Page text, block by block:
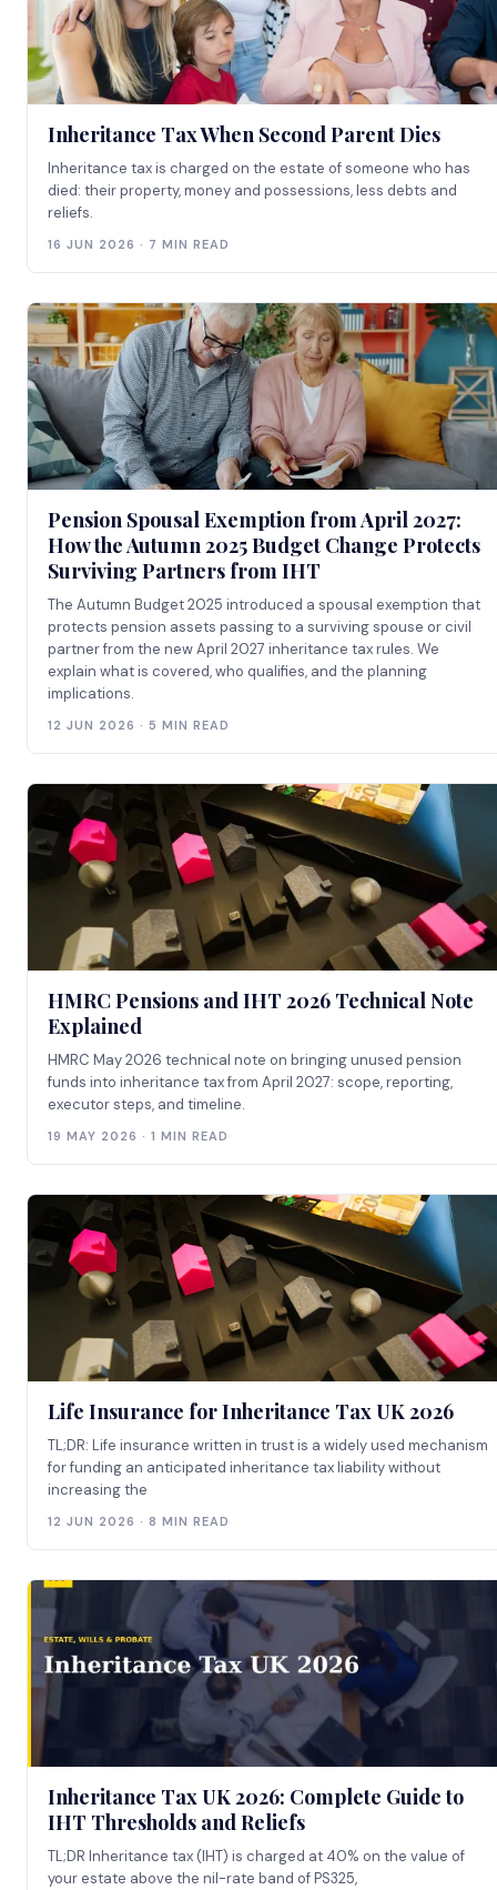
Inheritance Tax When Second Parent Dies
Inheritance tax is charged on the estate of someone who has
died: their property, money and possessions, less debts and
reliefs.
16 JUN 2026 · 7 MIN READ
Pension Spousal Exemption from April 2027:
How the Autumn 2025 Budget Change Protects
Surviving Partners from IHT
The Autumn Budget 2025 introduced a spousal exemption that
protects pension assets passing to a surviving spouse or civil
partner from the new April 2027 inheritance tax rules. We
explain what is covered, who qualifies, and the planning
implications.
12 JUN 2026 · 5 MIN READ
HMRC Pensions and IHT 2026 Technical Note
Explained
HMRC May 2026 technical note on bringing unused pension
funds into inheritance tax from April 2027: scope, reporting,
executor steps, and timeline.
19 MAY 2026 · 1 MIN READ
Life Insurance for Inheritance Tax UK 2026
TL;DR: Life insurance written in trust is a widely used mechanism
for funding an anticipated inheritance tax liability without
increasing the
12 JUN 2026 · 8 MIN READ
Inheritance Tax UK 2026: Complete Guide to
IHT Thresholds and Reliefs
TL;DR Inheritance tax (IHT) is charged at 40% on the value of
your estate above the nil-rate band of PS325,